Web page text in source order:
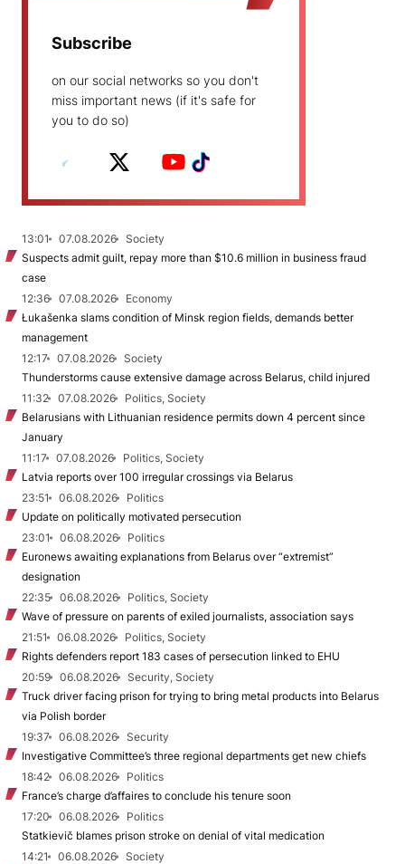
Subscribe
on our social networks so you don't
miss important news (if it's safe for
you to do so)
13:01 07.08.2026
Society
Suspects admit guilt, repay more than $10.6 million in business fraud
case
12:36
07.08.2026
Economy
Łukašenka slams condition of Minsk region fields, demands better
management
12:17
07.08.2026
Society
Thunderstorms cause extensive damage across Belarus, child injured
11:32
07.08.2026
Politics, Society
Belarusians with Lithuanian residence permits down 4 percent since
January
11:17
07.08.2026
Politics, Society
Latvia reports over 100 irregular crossings via Belarus
23:51
06.08.2026
Politics
Update on politically motivated persecution
23:01
06.08.2026
Politics
Euronews awaiting explanations from Belarus over “extremist”
designation
22:35
06.08.2026
Politics, Society
Wave of pressure on parents of exiled journalists, association says
21:51
06.08.2026
Politics, Society
Rights defenders report 183 cases of persecution linked to EHU
20:59
06.08.2026
Security, Society
Truck driver facing prison for trying to bring metal products into Belarus
via Polish border
19:37
06.08.2026
Security
Investigative Committee’s three regional departments get new chiefs
18:42
06.08.2026
Politics
France’s charge d’affaires to conclude his tenure soon
17:20
06.08.2026
Politics
Statkievič blames prison stroke on denial of vital medication
14:21
06.08.2026
Society